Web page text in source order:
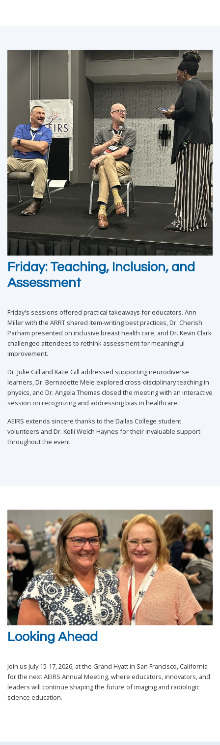
Friday: Teaching, Inclusion, and
Assessment
Friday's sessions offered practical takeaways for educators. Ann
Miller with the ARRT shared item-writing best practices, Dr. Cherish
Parham presented on inclusive breast health care, and Dr. Kevin Clark
challenged attendees to rethink assessment for meaningful
improvement.
Dr. Julie Gill and Katie Gill addressed supporting neurodiverse
learners, Dr. Bernadette Mele explored cross-disciplinary teaching in
physics, and Dr. Angela Thomas closed the meeting with an interactive
session on recognizing and addressing bias in healthcare.
AEIRS extends sincere thanks to the Dallas College student
volunteers and Dr. Kelli Welch Haynes for their invaluable support
throughout the event.
Looking Ahead
Join us July 15-17, 2026, at the Grand Hyatt in San Francisco, California
for the next AEIRS Annual Meeting, where educators, innovators, and
leaders will continue shaping the future of imaging and radiologic
science education.